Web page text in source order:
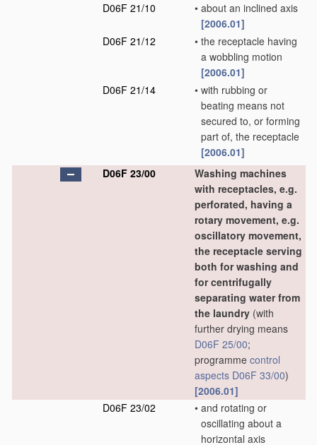
D06F 21/10
• about an inclined axis
[2006.01]
D06F 21/12
• the receptacle having
a wobbling motion
[2006.01]
D06F 21/14
• with rubbing or
beating means not
secured to, or forming
part of, the receptacle
[2006.01]
D06F 23/00
Washing machines
with receptacles, e.g.
perforated, having a
rotary movement, e.g.
oscillatory movement,
the receptacle serving
both for washing and
for centrifugally
separating water from
the laundry (with
further drying means
D06F 25/00;
programme control
aspects D06F 33/00)
[2006.01]
D06F 23/02
• and rotating or
oscillating about a
horizontal axis